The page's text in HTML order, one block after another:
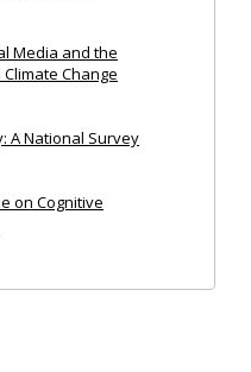
Media and the
Change
A National Survey
on Cognitive